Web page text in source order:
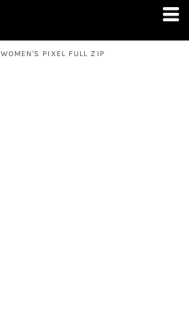
WOMEN'S PIXEL FULL ZIP